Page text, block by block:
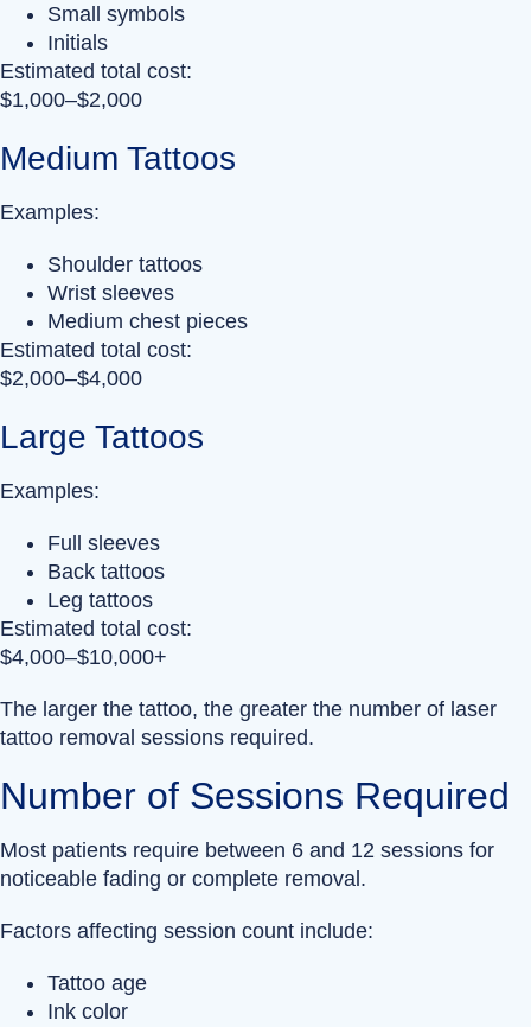
Small symbols
Initials
Estimated total cost:
$1,000–$2,000
Medium Tattoos
Examples:
Shoulder tattoos
Wrist sleeves
Medium chest pieces
Estimated total cost:
$2,000–$4,000
Large Tattoos
Examples:
Full sleeves
Back tattoos
Leg tattoos
Estimated total cost:
$4,000–$10,000+
The larger the tattoo, the greater the number of laser
tattoo removal sessions required.
Number of Sessions Required
Most patients require between 6 and 12 sessions for
noticeable fading or complete removal.
Factors affecting session count include:
Tattoo age
Ink color